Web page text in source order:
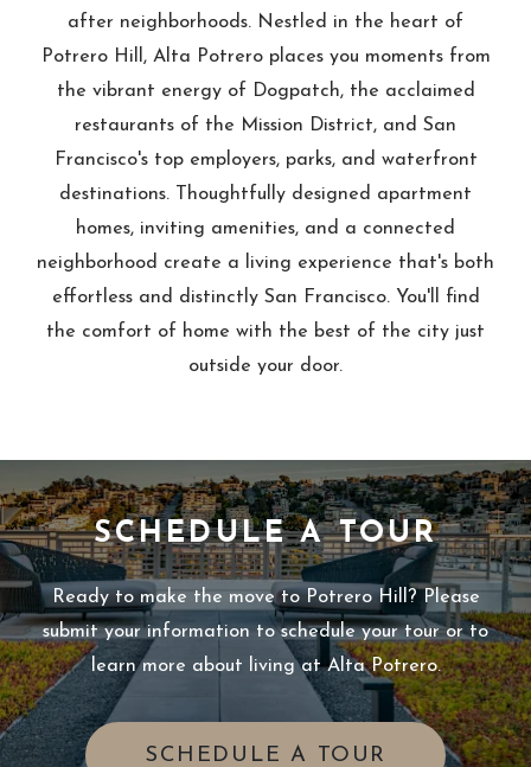
after neighborhoods. Nestled in the heart of
Potrero Hill, Alta Potrero places you moments from
the vibrant energy of Dogpatch, the acclaimed
restaurants of the Mission District, and San
Francisco's top employers, parks, and waterfront
destinations. Thoughtfully designed apartment
homes, inviting amenities, and a connected
neighborhood create a living experience that's both
effortless and distinctly San Francisco. You'll find
the comfort of home with the best of the city just
outside your door.
SCHEDULE A TOUR
Ready to make the move to Potrero Hill? Please
submit your information to schedule your tour or to
learn more about living at Alta Potrero.
SCHEDULE A TOUR OPENS IN